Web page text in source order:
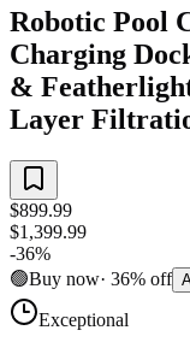
Robotic Pool
Charging
&
Layer
$899.99
$1,399.99
-36%
🟢Buy now· 36% off
Exceptional